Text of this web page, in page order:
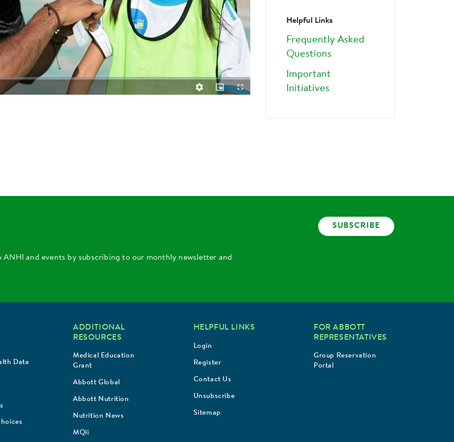
Video
Quality
Levels
Picture-
in-
Fullscreen
Helpful Links
Frequently Asked
Questions
Important
Initiatives
ANHI and events by subscribing to our monthly newsletter and
SUBSCRIBE
Data
ADDITIONAL
RESOURCES
Medical Education
Grant
Abbott Global
Abbott Nutrition
Nutrition News
MQii
HELPFUL LINKS
Login
Register
Contact Us
Unsubscribe
Sitemap
FOR ABBOTT
REPRESENTATIVES
Group Reservation
Portal